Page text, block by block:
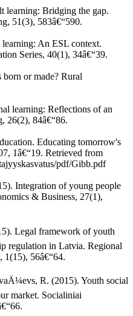
learning: Bridging the gap.
51(3), 583â€“590.
An ESL context.
Series, 40(1), 34â€“39.
or made? Rural
learning: Reflections of an
26(2), 84â€“86.
Educating tomorrow's
1â€“19. Retrieved from
pdf/Gibb.pdf
Integration of young people
& Business, 27(1),
Legal framework of youth
regulation in Latvia. Regional
1(15), 56â€“64.
R. (2015). Youth social
market. Socialiniai